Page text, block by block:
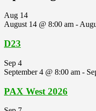
Aug 14
August 14 @ 8:00 am -
D23
Sep 4
September 4 @ 8:00 am -
PAX West 2026